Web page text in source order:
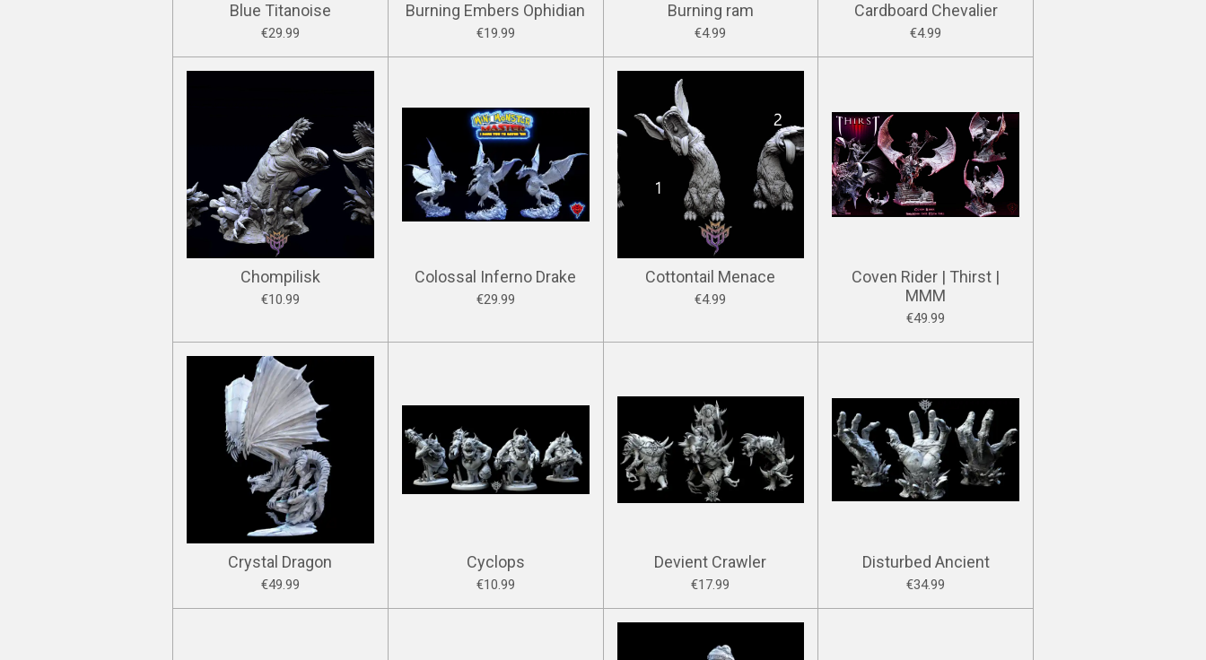
Blue Titanoise
€29.99
Burning Embers Ophidian
€19.99
Burning ram
€4.99
Cardboard Chevalier
€4.99
Chompilisk
€10.99
Colossal Inferno Drake
€29.99
Cottontail Menace
€4.99
Coven Rider | Thirst |
MMM
€49.99
Crystal Dragon
€49.99
Cyclops
€10.99
Devient Crawler
€17.99
Disturbed Ancient
€34.99